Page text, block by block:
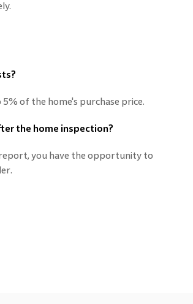
of the home's purchase price.
the home inspection?
you have the opportunity to